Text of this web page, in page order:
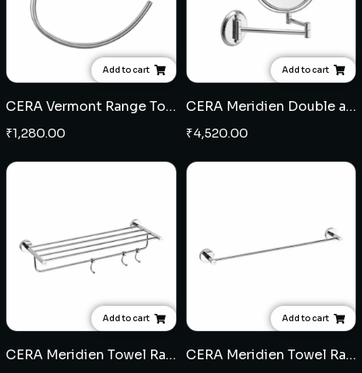
Add to cart
CERA Vermont Range Towel Ring (SS)
₹1,280.00
Add to cart
CERA Meridien Double arm wall mounted reversible shaving mirror
₹4,520.00
Add to cart
CERA Meridien Towel Rack (SS)
Add to cart
CERA Meridien Towel Rail (SS)